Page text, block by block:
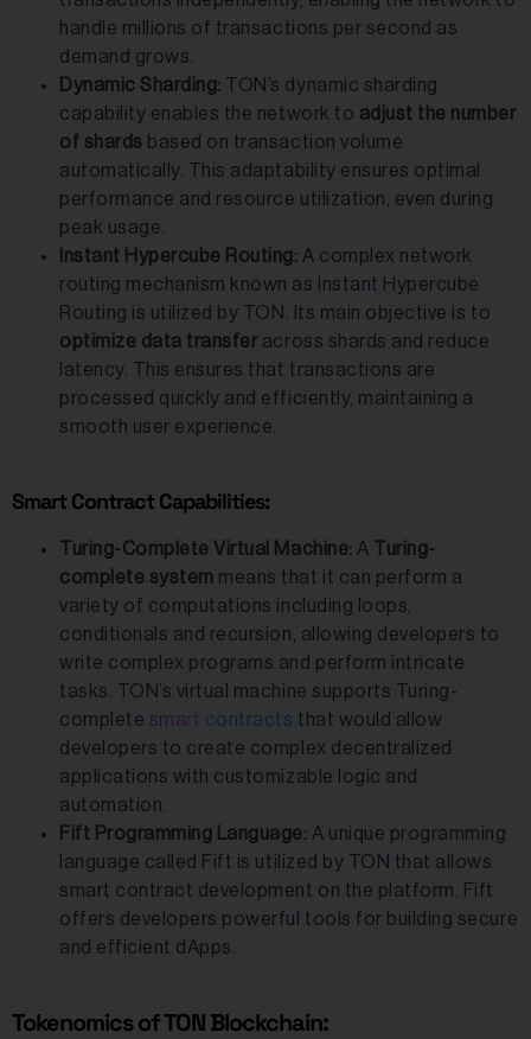
handle millions of transactions per second as
demand grows.
Dynamic Sharding:
TON’s dynamic sharding
capability enables the network to adjust the number
of shards based on transaction volume
automatically. This adaptability ensures optimal
performance and resource utilization, even during
peak usage.
Instant Hypercube Routing: A complex network
routing mechanism known as Instant Hypercube
Routing is utilized by TON. Its main objective is to
optimize data transferacross shards and reduce
latency. This ensures that transactions are
processed quickly and efficiently, maintaining a
smooth user experience.
Smart Contract Capabilities:
Turing-Complete Virtual Machine:A
Turing-
complete system means that it can perform a
variety of computations including loops,
conditionals and recursion, allowing developers to
write complex programs and perform intricate
tasks. TON’s virtual machine supports Turing-
complete smart contracts that would allow
developers to create complex decentralized
applications with customizable logic and
automation.
Fift Programming Language:A unique programming
language called Fift is utilized by TON that allows
smart contract development on the platform. Fift
offers developers powerful tools for building secure
and efficient dApps.
Tokenomics of TON Blockchain: